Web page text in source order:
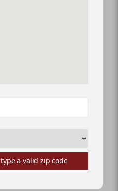
a valid zip code